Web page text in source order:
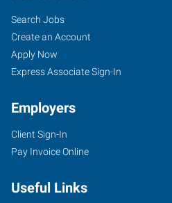
Search Jobs
Create an Account
Apply Now
Express Associate Sign-In
Employers
Client Sign-In
Pay Invoice Online
Useful Links